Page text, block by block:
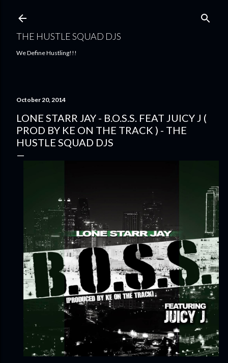
THE HUSTLE SQUAD DJS
We Define Hustling!!!
October 20, 2014
LONE STARR JAY - B.O.S.S. FEAT JUICY J (
PROD BY KE ON THE TRACK ) - THE
HUSTLE SQUAD DJS